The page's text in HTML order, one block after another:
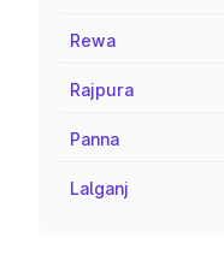
Rewa
Rajpura
Panna
Lalganj